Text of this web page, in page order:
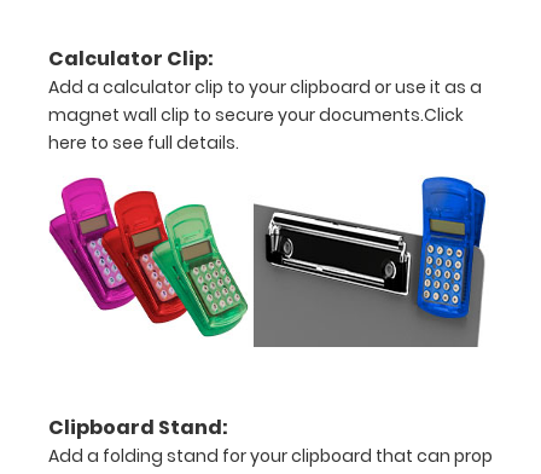
Accessories:
Add a
WhiteCoat
Clipboard
Label:
Add any of
our
WhiteCoat
Clipboard
see all
WhiteCoat
Calculator Clip:
Add a calculator clip to your clipboard or use it as a
magnet wall clip to secure your documents.Click
here to see full details.
Clipboard Stand:
Add a folding stand for your clipboard that can prop